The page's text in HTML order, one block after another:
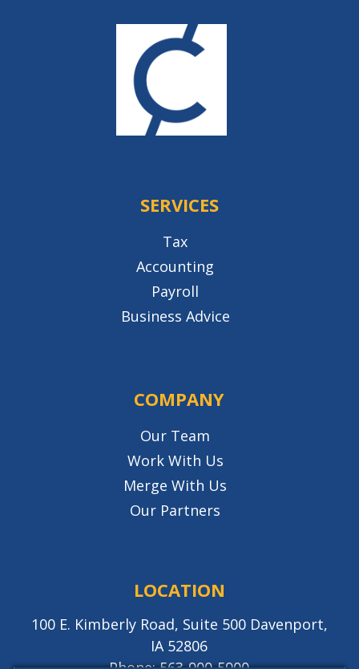
SERVICES
Tax
Accounting
Payroll
Business Advice
COMPANY
Our Team
Work With Us
Merge With Us
Our Partners
LOCATION
100 E. Kimberly Road, Suite 500 Davenport,
IA 52806